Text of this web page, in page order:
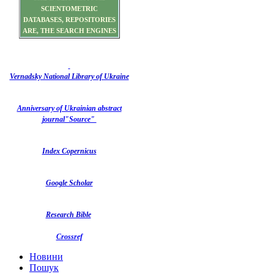
SCIENTOMETRIC
DATABASES, REPOSITORIES
ARE, THE SEARCH ENGINES
Vernadsky National Library of Ukraine
Anniversary of Ukrainian abstract
journal"Source"
Index Copernicus
Google Scholar
Research Bible
Crossref
Новини
Пошук